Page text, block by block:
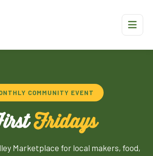
COMMUNITY EVENT
Fridays
Marketplace for local makers, food,